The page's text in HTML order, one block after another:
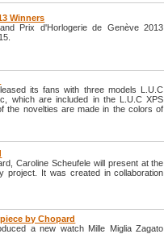
Winners
Prix d'Horlogerie de Genève 2013
its fans with three models L.U.C
which are included in the L.U.C XPS
the novelties are made in the colors of
Caroline Scheufele will present at the
project. It was created in collaboration
by Chopard
a new watch Mille Miglia Zagato